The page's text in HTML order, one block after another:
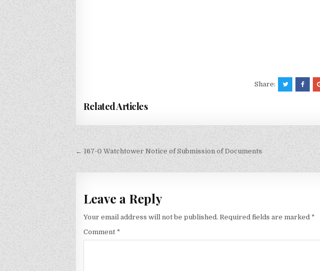
Share:
Related Articles
Post
navigation
← 167-0 Watchtower Notice of Submission of Documents
Leave a Reply
Your email address will not be published. Required fields are marked *
Comment *